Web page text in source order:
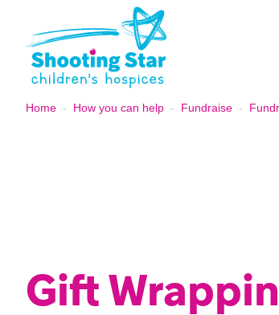
Home - How you can help - Fundraise -
Gift